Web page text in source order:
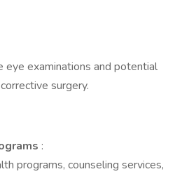
eye examinations and potential
surgery.
:
programs, counseling services,